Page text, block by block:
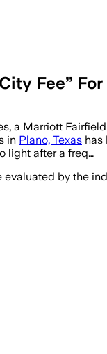
Fee”
a Marriott
in Plano, Texas has
light after a freq…
by the